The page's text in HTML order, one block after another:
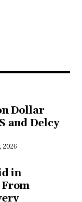
Dollar
and Delcy
2026
in
From